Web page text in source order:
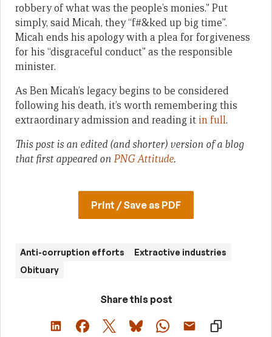
robbery of what was the people’s monies.” Put
simply, said Micah, they “f#&ked up big time”.
Micah ends his apology with a plea for forgiveness
for his “disgraceful conduct” as the responsible
minister.
As Ben Micah’s legacy begins to be considered
following his death, it’s worth remembering this
extraordinary admission and reading it in full.
This post is an edited (and shorter) version of a blog
that first appeared onPNG Attitude.
Print / Save as PDF
Anti-corruption efforts
Extractive industries
Obituary
Share this post